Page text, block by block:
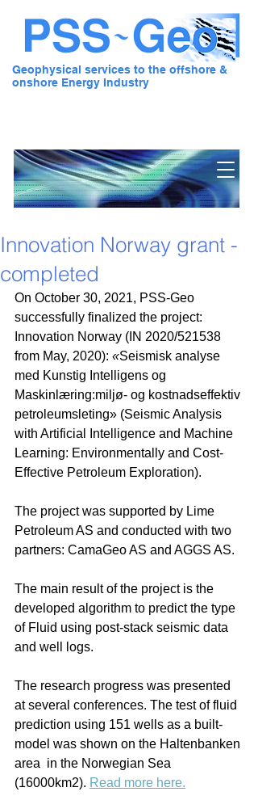
Geophysical services to the offshore &
onshore Energy Industry
Innovation Norway grant -
completed
On October 30, 2021, PSS-Geo
successfully finalized the project:
Innovation Norway (IN 2020/521538
from May, 2020): «Seismisk analyse
med Kunstig Intelligens og
Maskinlæring:miljø- og kostnadseffektiv
petroleumsleting» (Seismic Analysis
with Artificial Intelligence and Machine
Learning: Environmentally and Cost-
Effective Petroleum Exploration).
The project was supported by Lime
Petroleum AS and conducted with two
partners: CamaGeo AS and AGGS AS.
The main result of the project is the
developed algorithm to predict the type
of Fluid using post-stack seismic data
and well logs.
The research progress was presented
at several conferences. The test of fluid
prediction using 151 wells as a built-
model was shown on the Haltenbanken
area  in the Norwegian Sea
(16000km2). Read more here.